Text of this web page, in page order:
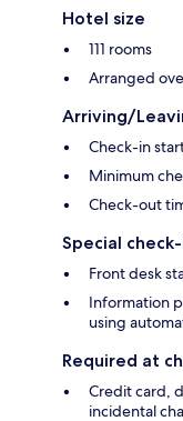
Hotel size
111 rooms
Arranged
Arriving/
Check-in
Minimum
Check-out
Special
Front desk
Information
using
Required at
Credit card,
incidental